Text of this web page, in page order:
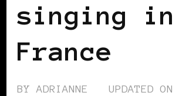
singing in
France
BYADRIANNE UPDATED ON